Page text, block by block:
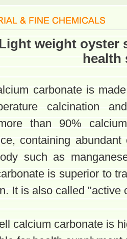
weight oyster
health
carbonate is
calcination
than 90%
containing
such as
is superior to
It is also called "active
calcium carbonate is